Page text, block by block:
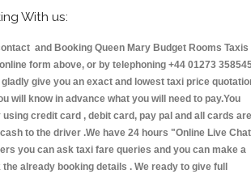
With us:
and Booking Queen Mary Budget Rooms Taxis
form above, or by telephoning +44 01273
give you an exact and lowest taxi price
will know in advance what you will need to pay.You
credit card , debit card, pay pal and all cards are
to the driver .We have 24 hours "Online Live Chat
you can ask taxi fare queries and you can make a
already booking details . We ready to give full